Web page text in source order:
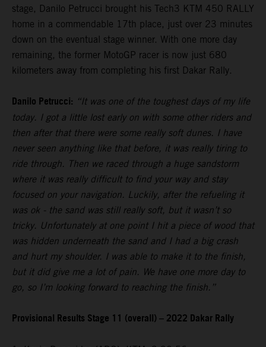
stage, Danilo Petrucci brought his Tech3 KTM 450 RALLY
home in a commendable 17th place, just over 23 minutes
down on the eventual stage winner. With one more day
remaining, the former MotoGP racer is now just 680
kilometers away from completing his first Dakar Rally.
Danilo Petrucci: “It was one of the toughest days of my life
today. I got a little lost early on with some other riders and
then after that there were some really soft dunes. I have
never seen anything like that before, it was really tiring to
ride through. Then we raced through a huge sandstorm
where it was really difficult to find your way and stay
focused on your navigation. Luckily, after the refueling it
was ok - the sand was still really soft, but it wasn’t so
tricky. Unfortunately at one point I hit a piece of wood that
was hidden underneath the sand and I had a big crash
and hurt my shoulder. I was able to make it to the finish,
but it did give me a lot of pain. We have one more day to
go, so I’m looking forward to reaching the finish.”
Provisional Results Stage 11 (overall) – 2022 Dakar Rally